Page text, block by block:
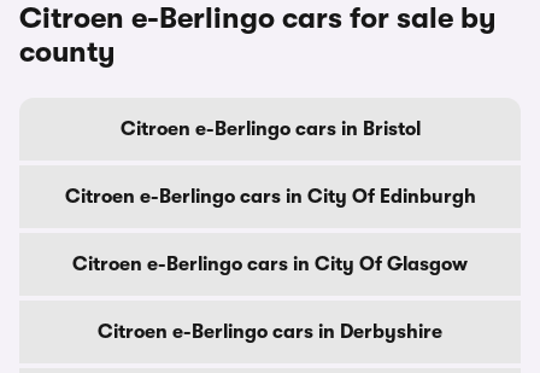
Citroen e-Berlingo cars for sale by
county
Citroen e-Berlingo cars in Bristol
Citroen e-Berlingo cars in City Of Edinburgh
Citroen e-Berlingo cars in City Of Glasgow
Citroen e-Berlingo cars in Derbyshire